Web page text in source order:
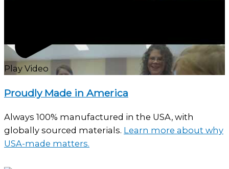
Play Video
Proudly Made in America
Always 100% manufactured in the USA, with
globally sourced materials. Learn more about why
USA-made matters.